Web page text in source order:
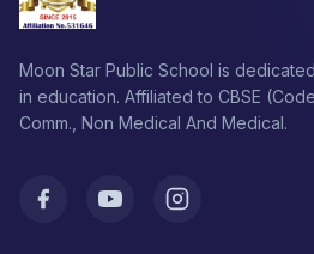
Moon Star Public School is
in education. Affiliated to CBSE
Comm., Non Medical And Medical.
FacebookYoutubeInstagram